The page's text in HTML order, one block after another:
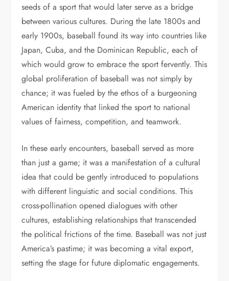
seeds of a sport that would later serve as a bridge
between various cultures. During the late 1800s and
early 1900s, baseball found its way into countries like
Japan, Cuba, and the Dominican Republic, each of
which would grow to embrace the sport fervently. This
global proliferation of baseball was not simply by
chance; it was fueled by the ethos of a burgeoning
American identity that linked the sport to national
values of fairness, competition, and teamwork.
In these early encounters, baseball served as more
than just a game; it was a manifestation of a cultural
idea that could be gently introduced to populations
with different linguistic and social conditions. This
cross-pollination opened dialogues with other
cultures, establishing relationships that transcended
the political frictions of the time. Baseball was not just
America’s pastime; it was becoming a vital export,
setting the stage for future diplomatic engagements.